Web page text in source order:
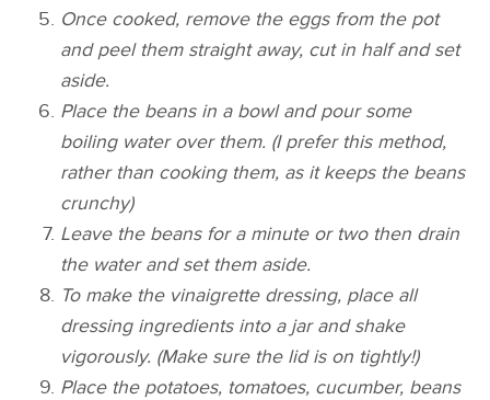
Once cooked, remove the eggs from the pot
and peel them straight away, cut in half and set
aside.
Place the beans in a bowl and pour some
boiling water over them. (I prefer this method,
rather than cooking them, as it keeps the beans
crunchy)
Leave the beans for a minute or two then drain
the water and set them aside.
To make the vinaigrette dressing, place all
dressing ingredients into a jar and shake
vigorously. (Make sure the lid is on tightly!)
Place the potatoes, tomatoes, cucumber, beans